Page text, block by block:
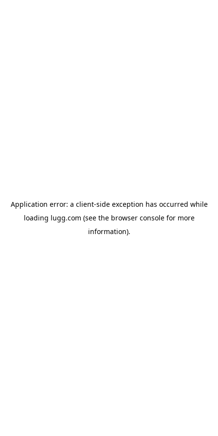
Application error: a client-side exception has occurred while
loading lugg.com (see the browser consolefor more
information).